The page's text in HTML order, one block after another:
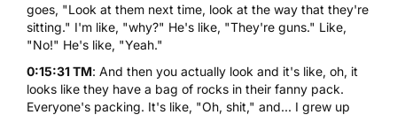
goes, "Look at them next time, look at the way that they're
sitting." I'm like, "why?" He's like, "They're guns." Like,
"No!" He's like, "Yeah."
0:15:31 TM: And then you actually look and it's like, oh, it
looks like they have a bag of rocks in their fanny pack.
Everyone's packing. It's like, "Oh, shit," and... I grew up